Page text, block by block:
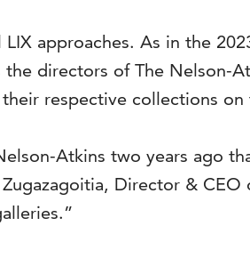
approaches. As in the
directors of The Nelson-
respective collections
Atkins two years ago
Director & CEO